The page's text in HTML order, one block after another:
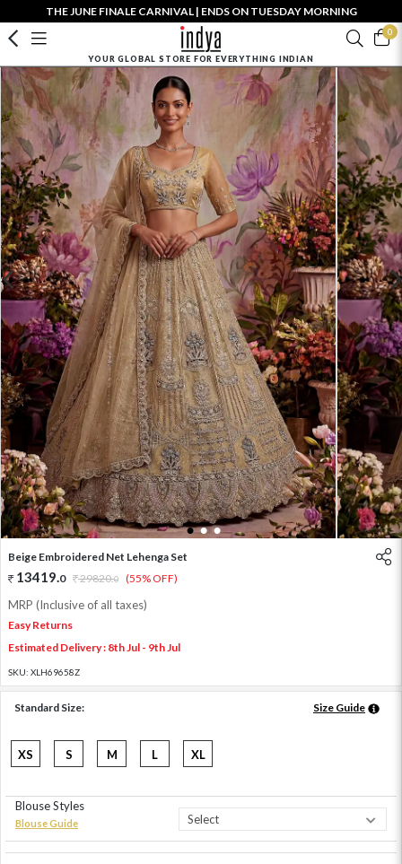
THE JUNE FINALE CARNIVAL | ENDS ON TUESDAY MORNING
0
YOUR GLOBAL STORE FOR EVERYTHING INDIAN
1 2 3
Beige Embroidered Net Lehenga Set
13419.0 29820.0 (55% OFF)
MRP (Inclusive of all taxes)
Easy Returns
Estimated Delivery : 8th Jul - 9th Jul
SKU: XLH69658Z
Standard Size: Size Guide
XS S M L XL
Blouse Styles
Blouse Guide